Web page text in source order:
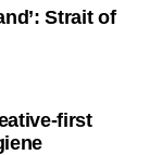
Strait of
first